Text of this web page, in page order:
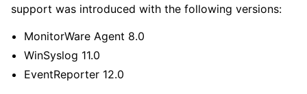
navigation of Configuration
support was introduced with the following versions:
MonitorWare Agent 8.0
WinSyslog 11.0
EventReporter 12.0